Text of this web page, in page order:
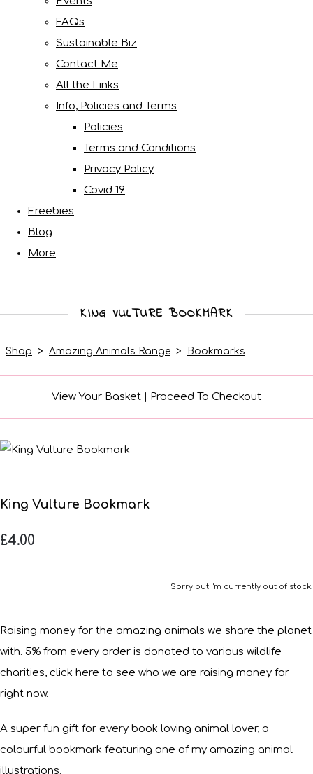
FAQs
Sustainable Biz
Contact Me
All the Links
Info, Policies and Terms
Policies
Terms and Conditions
Privacy Policy
Covid 19
Freebies
Blog
More
KING VULTURE BOOKMARK
Shop > Amazing Animals Range > Bookmarks
View Your Basket | Proceed To Checkout
King Vulture Bookmark
£4.00
Sorry but I'm currently out of stock!
Raising money for the amazing animals we share the planet
with. 5% from every order is donated to various wildlife
charities, click here to see who we are raising money for
right now.
A super fun gift for every book loving animal lover, a
colourful bookmark featuring one of my amazing animal
illustrations.